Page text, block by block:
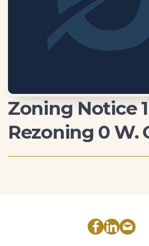
Zoning Notice
Rezoning 0 W.